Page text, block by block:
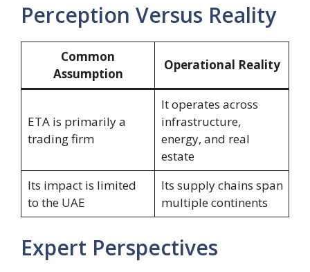
Perception Versus Reality
Common
Assumption
Operational Reality
ETA is primarily a
trading firm
It operates across
infrastructure,
energy, and real
estate
Its impact is limited
to the UAE
Its supply chains span
multiple continents
Expert Perspectives